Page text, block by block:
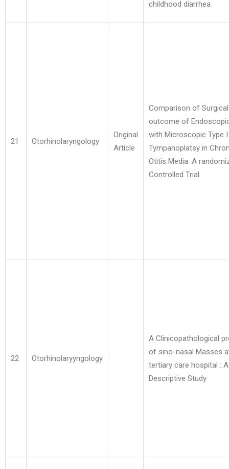
childhood diarrhea
21 Otorhinolaryngology
Original
Article
Comparison of Surgical
outcome of
with Microscopic Type I
Tympanoplatsy in
Otitis Media: A
Controlled Trial
22 Otorhinolaryyngology
A Clinicopathological
of sino-nasal Masses
tertiary care hospital : A
Descriptive Study